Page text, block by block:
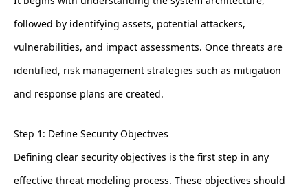
followed by identifying assets, potential attackers,
vulnerabilities, and impact assessments. Once threats are
identified, risk management strategies such as mitigation
and response plans are created.
Step 1: Define Security Objectives
Defining clear security objectives is the first step in any
effective threat modeling process. These objectives should